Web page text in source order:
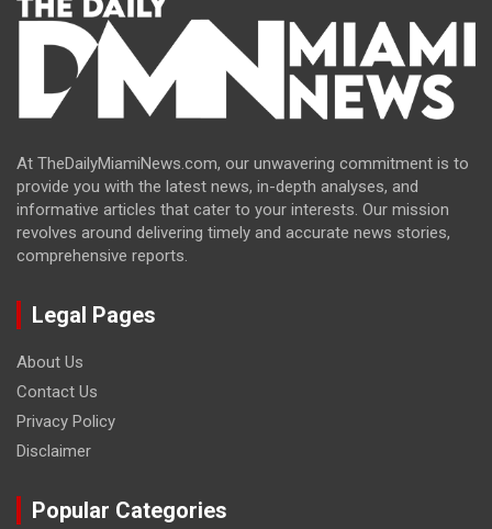
At TheDailyMiamiNews.com, our unwavering commitment is to
provide you with the latest news, in-depth analyses, and
informative articles that cater to your interests. Our mission
revolves around delivering timely and accurate news stories,
comprehensive reports.
Legal Pages
About Us
Contact Us
Privacy Policy
Disclaimer
Popular Categories